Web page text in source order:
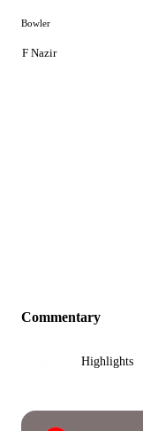
Bowler
F Nazir
Commentary
Highlights